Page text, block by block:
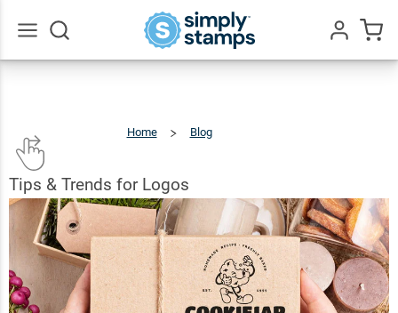
Home Blog
Tips & Trends for Logos